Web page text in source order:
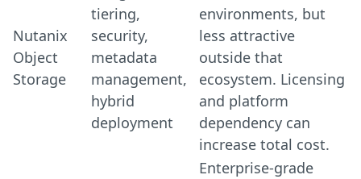
Nutanix
Object
Storage
tiering,
security,
metadata
management,
hybrid
deployment
environments, but
less attractive
outside that
ecosystem. Licensing
and platform
dependency can
increase total cost.
Enterprise-grade